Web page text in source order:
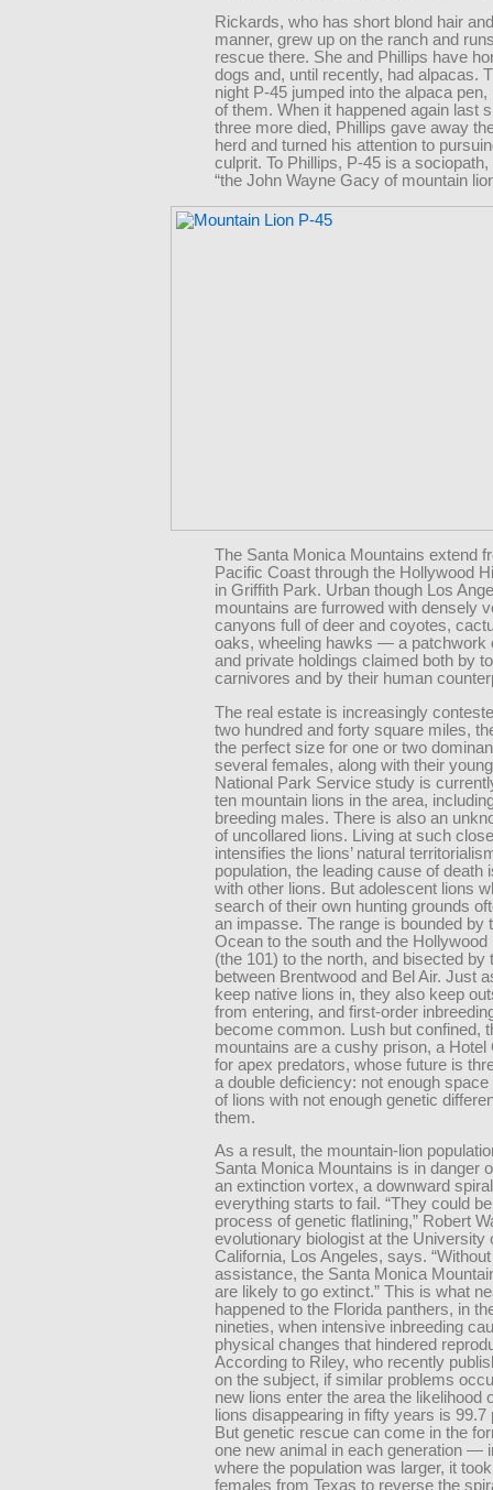
Rickards, who has short blond hair
manner, grew up on the ranch and
rescue there. She and Phillips have
dogs and, until recently, had alpacas.
night P-45 jumped into the alpaca pen,
of them. When it happened again last
three more died, Phillips gave away
herd and turned his attention to
culprit. To Phillips, P-45 is a
“the John Wayne Gacy of mountain
The Santa Monica Mountains extend
Pacific Coast through the Hollywood
in Griffith Park. Urban though Los
mountains are furrowed with densely
canyons full of deer and coyotes,
oaks, wheeling hawks — a patchwork
and private holdings claimed both by
carnivores and by their human
The real estate is increasingly
two hundred and forty square miles,
the perfect size for one or two
several females, along with their
National Park Service study is
ten mountain lions in the area,
breeding males. There is also an
of uncollared lions. Living at such
intensifies the lions’ natural
population, the leading cause of death
with other lions. But adolescent lions
search of their own hunting grounds
an impasse. The range is bounded by
Ocean to the south and the Hollywood
(the 101) to the north, and bisected by
between Brentwood and Bel Air. Just
keep native lions in, they also keep
from entering, and first-order
become common. Lush but confined,
mountains are a cushy prison, a Hotel
for apex predators, whose future is
a double deficiency: not enough space
of lions with not enough genetic
them.
As a result, the mountain-lion
Santa Monica Mountains is in danger
an extinction vortex, a downward
everything starts to fail. “They could
process of genetic flatlining,” Robert
evolutionary biologist at the University
California, Los Angeles, says.
assistance, the Santa Monica
are likely to go extinct.” This is what
happened to the Florida panthers, in
nineties, when intensive inbreeding
physical changes that hindered
According to Riley, who recently
on the subject, if similar problems
new lions enter the area the likelihood
lions disappearing in fifty years is 99.7
But genetic rescue can come in the
one new animal in each generation —
where the population was larger, it
females from Texas to reverse the